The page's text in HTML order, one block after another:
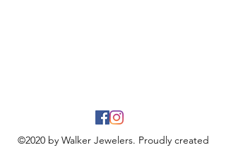
©2020 by Walker Jewelers. Proudly created